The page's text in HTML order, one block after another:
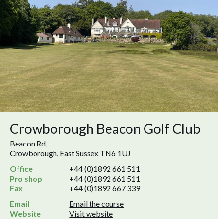
Crowborough Beacon Golf Club
Beacon Rd,
Crowborough, East Sussex TN6 1UJ
Office
+44 (0)1892 661 511
Pro shop
+44 (0)1892 661 511
Fax
+44 (0)1892 667 339
Email
Email the course
Website
Visit website